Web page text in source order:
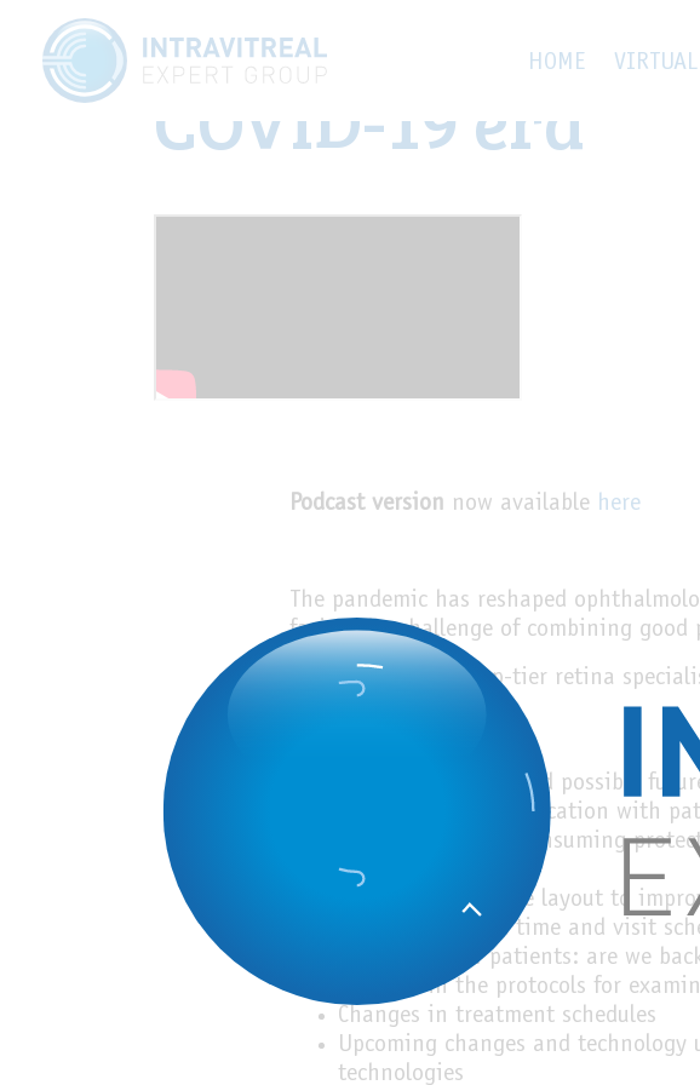
HOME
Managing
COVID-19 era
Podcast version now available here
The pandemic has reshaped
facing the challenge of combining
From the voice of top-tier retina
Current situation and possible
Changes in communication with
Conjugating time-consuming
management
Changes in practice layout to
Changes in office time and visit
The backlog of patients: are we
Changes in the protocols for
Changes in treatment schedules
Upcoming changes and
technologies